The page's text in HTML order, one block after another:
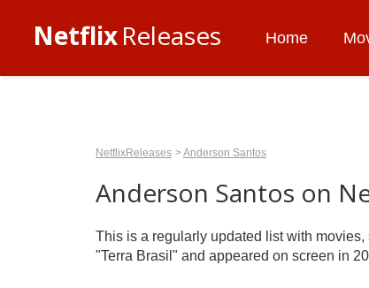
NetflixReleases Home
NetflixReleases Anderson Santos
Anderson Santos on
This is a regularly updated list with
"Terra Brasil" and appeared on screen in